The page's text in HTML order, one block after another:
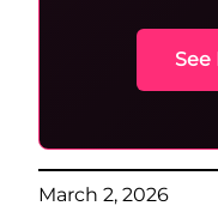
See
March 2, 2026